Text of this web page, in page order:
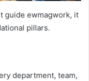
guide ewmagwork, it
pillars.
department, team,